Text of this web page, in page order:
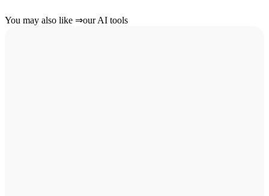
You may also like ⇒our AI tools